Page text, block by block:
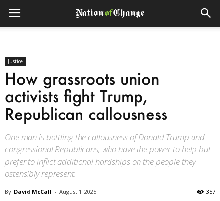
Justice
How grassroots union
activists fight Trump,
Republican callousness
One man is battling the callousness of Donald Trump and
congressional Republicans, who have the power to help but
prefer to inflict additional hardships on the people they
ostensibly represent.
By David McCall - August 1, 2025 357